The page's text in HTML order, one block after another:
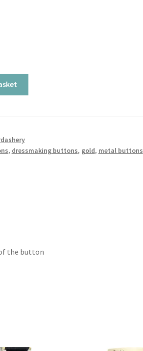
, dressmaking buttons, gold, metal buttons
the button